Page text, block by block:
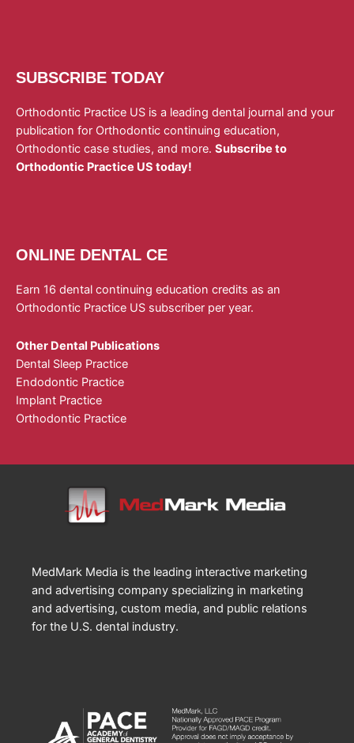
SUBSCRIBE TODAY
Orthodontic Practice US is a leading dental journal and your
publication for Orthodontic continuing education,
Orthodontic case studies, and more. Subscribe to
Orthodontic Practice US today!
ONLINE DENTAL CE
Earn 16 dental continuing education credits as an
Orthodontic Practice US subscriber per year.
Other Dental Publications
Dental Sleep Practice
Endodontic Practice
Implant Practice
Orthodontic Practice
MedMark Media is the leading interactive marketing
and advertising company specializing in marketing
and advertising, custom media, and public relations
for the U.S. dental industry.